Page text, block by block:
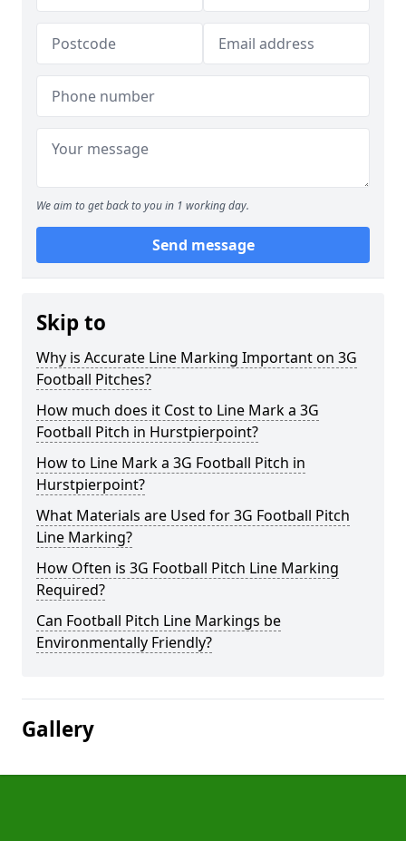
We aim to get back to you in 1 working day.
Send message
Skip to
Why is Accurate Line Marking Important on 3G
Football Pitches?
How much does it Cost to Line Mark a 3G
Football Pitch in Hurstpierpoint?
How to Line Mark a 3G Football Pitch in
Hurstpierpoint?
What Materials are Used for 3G Football Pitch
Line Marking?
How Often is 3G Football Pitch Line Marking
Required?
Can Football Pitch Line Markings be
Environmentally Friendly?
Gallery